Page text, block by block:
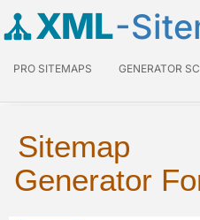
XML-
PRO SITEMAPS GENERATOR
Sitemap
Generator